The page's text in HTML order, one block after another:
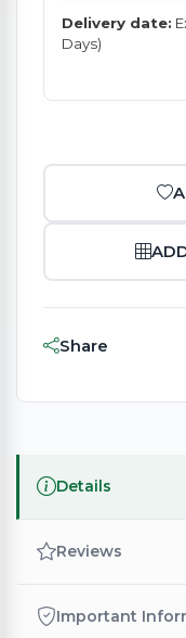
Delivery date:
Days)
Share
Details
Reviews
Important